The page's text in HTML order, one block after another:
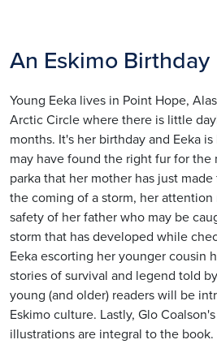
An Eskimo Birthday
Young Eeka lives in Point Hope,
Arctic Circle where there is little
months. It's her birthday and Eeka
may have found the right fur for
parka that her mother has just
the coming of a storm, her
safety of her father who may be
storm that has developed while
Eeka escorting her younger cousin
stories of survival and legend told
young (and older) readers will be
Eskimo culture. Lastly, Glo
illustrations are integral to the book.